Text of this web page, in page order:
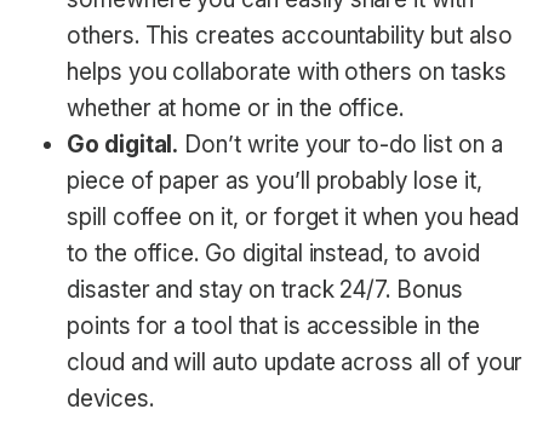
others. This creates accountability but also
helps you collaborate with others on tasks
whether at home or in the office.
Go digital. Don’t write your to-do list on a
piece of paper as you’ll probably lose it,
spill coffee on it, or forget it when you head
to the office. Go digital instead, to avoid
disaster and stay on track 24/7. Bonus
points for a tool that is accessible in the
cloud and will auto update across all of your
devices.